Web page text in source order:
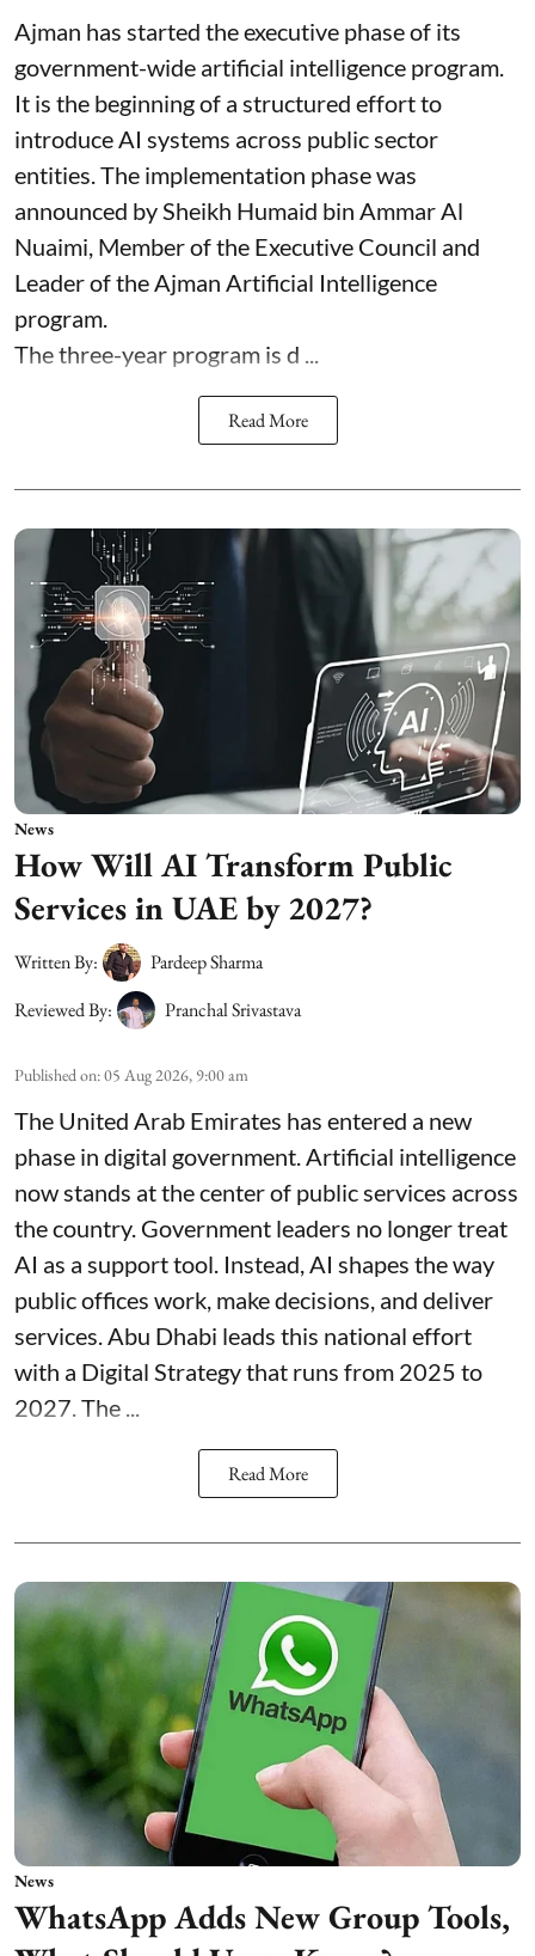
Ajman has started the executive phase of its
government-wide artificial intelligence program.
It is the beginning of a structured effort to
introduce AI systems across public sector
entities. The implementation phase was
announced by Sheikh Humaid bin Ammar Al
Nuaimi, Member of the Executive Council and
Leader of the Ajman Artificial Intelligence
program.
The three-year program is d ...
Read More
News
How Will AI Transform Public
Services in UAE by 2027?
Written By:
Pardeep Sharma
Reviewed By:
Pranchal Srivastava
Published on:05 Aug 2026, 9:00 am
The United Arab Emirates has entered a new
phase in digital government. Artificial intelligence
now stands at the center of public services across
the country. Government leaders no longer treat
AI as a support tool. Instead, AI shapes the way
public offices work, make decisions, and deliver
services. Abu Dhabi leads this national effort
with a Digital Strategy that runs from 2025 to
2027. The ...
Read More
News
WhatsApp Adds New Group Tools,